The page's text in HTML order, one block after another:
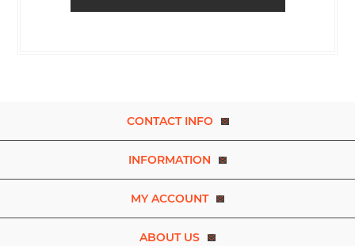
CONTACT INFO
INFORMATION
MY ACCOUNT
ABOUT US